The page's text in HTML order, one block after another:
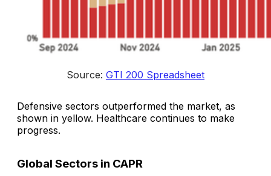
Source: GTI 200 Spreadsheet
Defensive sectors outperformed the market, as
shown in yellow. Healthcare continues to make
progress.
Global Sectors in CAPR